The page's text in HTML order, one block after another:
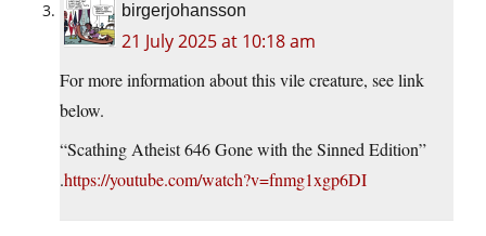
birgerjohansson
21 July 2025 at 10:18 am
For more information about this vile creature, see link
below.
“Scathing Atheist 646 Gone with the Sinned Edition”
.https://youtube.com/watch?v=fnmg1xgp6DI